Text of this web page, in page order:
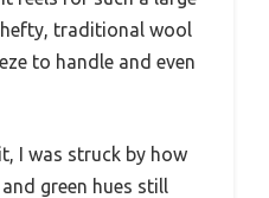
traditional wool
to handle and even
I was struck by how
green hues still